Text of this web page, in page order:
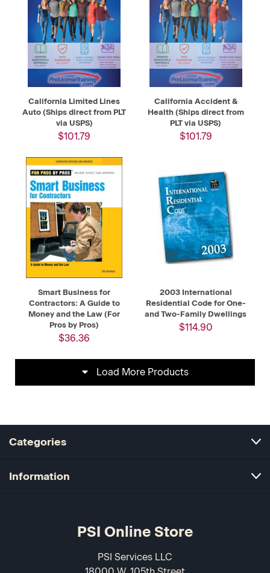
California Limited Lines
Auto (Ships direct from PLT
via USPS)
$101.79
California Accident &
Health (Ships direct from
PLT via USPS)
$101.79
Smart Business for
Contractors: A Guide to
Money and the Law (For
Pros by Pros)
$36.36
2003 International
Residential Code for One-
and Two-Family Dwellings
$114.90
Load More Products
Categories
Information
PSI Online Store
PSI Services LLC